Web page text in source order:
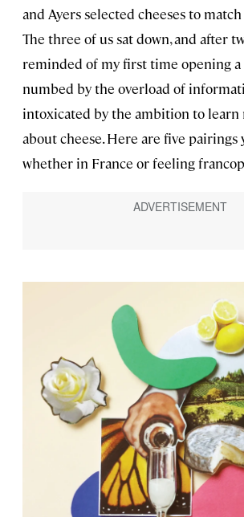
and Ayers selected cheeses to
The three of us sat down, and after
reminded of my first time opening a
numbed by the overload of
intoxicated by the ambition to learn
about cheese. Here are five pairings
whether in France or feeling